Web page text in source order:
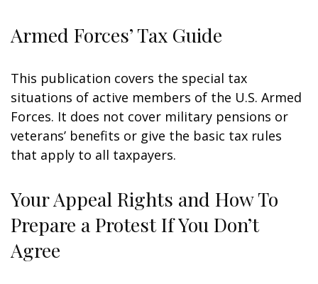
Armed Forces’ Tax Guide
This publication covers the special tax
situations of active members of the U.S. Armed
Forces. It does not cover military pensions or
veterans’ benefits or give the basic tax rules
that apply to all taxpayers.
Your Appeal Rights and How To
Prepare a Protest If You Don’t
Agree